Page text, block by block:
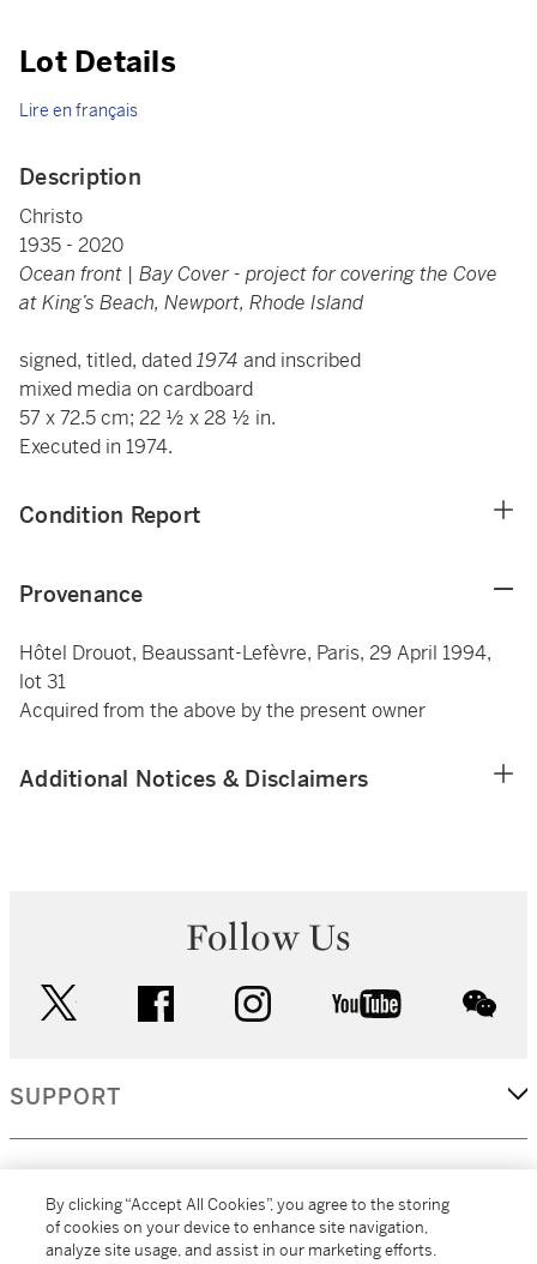
Lot Details
Lire en français
Description
Christo
1935 - 2020
Ocean front | Bay Cover - project for covering the Cove
at King’s Beach, Newport, Rhode Island
signed, titled, dated1974 and inscribed
mixed media on cardboard
57 x 72.5 cm; 22 ½ x 28 ½ in.
Executed in 1974.
Condition Report
Provenance
Hôtel Drouot, Beaussant-Lefèvre, Paris, 29 April 1994,
lot 31
Acquired from the above by the present owner
Additional Notices & Disclaimers
Follow Us
facebook instagram youtube
SUPPORT
By clicking “Accept All Cookies”, you agree to the storing
of cookies on your device to enhance site navigation,
analyze site usage, and assist in our marketing efforts.